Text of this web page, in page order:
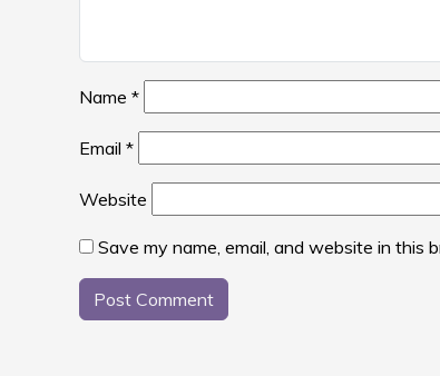
Name *
Email *
Website
Save my name, email, and website in this